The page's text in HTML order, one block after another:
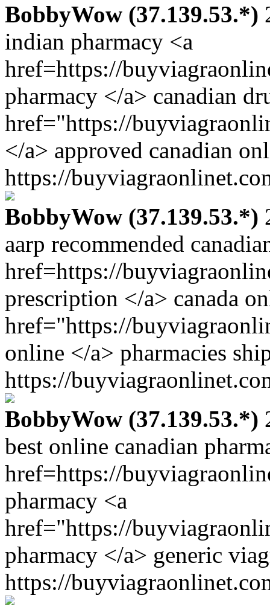
BobbyWow (37.139.53.*)
indian pharmacy <a
href=https://
pharmacy </a> canadian
href="https://
</a> approved canadian
https://
BobbyWow (37.139.53.*)
aarp recommended
href=https://
prescription </a> canada
href="https://
online </a> pharmacies
https://
BobbyWow (37.139.53.*)
best online canadian
href=https://
pharmacy <a
href="https://
pharmacy </a> generic
https://